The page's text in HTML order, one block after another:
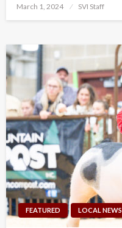
Posted
March 1, 2024 SVI Staff
FEATURED LOCAL NEWS